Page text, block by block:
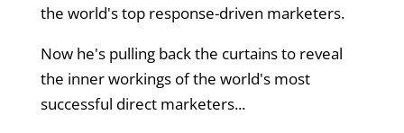
the world's top response-driven marketers.
Now he's pulling back the curtains to reveal
the inner workings of the world's most
successful direct marketers...